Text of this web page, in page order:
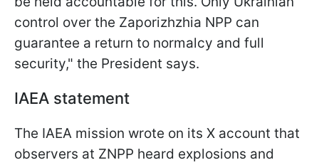
control over the Zaporizhzhia NPP can
guarantee a return to normalcy and full
security," the President says.
IAEA statement
The IAEA mission wrote on its X account that
observers at ZNPP heard explosions and